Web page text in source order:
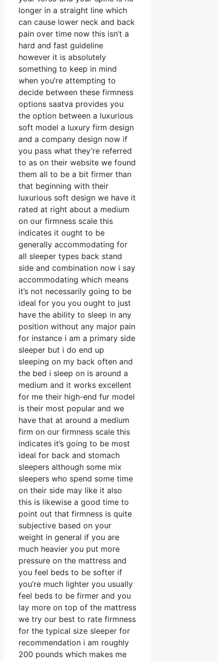
longer in a straight line which
can cause lower neck and back
pain over time now this isn’t a
hard and fast guideline
however it is absolutely
something to keep in mind
when you’re attempting to
decide between these firmness
options saatva provides you
the option between a luxurious
soft model a luxury firm design
and a company design now if
you pass what they’re referred
to as on their website we found
them all to be a bit firmer than
that beginning with their
luxurious soft design we have it
rated at right about a medium
on our firmness scale this
indicates it ought to be
generally accommodating for
all sleeper types back stand
side and combination now i say
accommodating which means
it’s not necessarily going to be
ideal for you you ought to just
have the ability to sleep in any
position without any major pain
for instance i am a primary side
sleeper but i do end up
sleeping on my back often and
the bed i sleep on is around a
medium and it works excellent
for me their high-end fur model
is their most popular and we
have that at around a medium
firm on our firmness scale this
indicates it’s going to be most
ideal for back and stomach
sleepers although some mix
sleepers who spend some time
on their side may like it also
this is likewise a good time to
point out that firmness is quite
subjective based on your
weight in general if you are
much heavier you put more
pressure on the mattress and
you feel beds to be softer if
you’re much lighter you usually
feel beds to be firmer and you
lay more on top of the mattress
we try our best to rate firmness
for the typical size sleeper for
recommendation i am roughly
200 pounds which makes me